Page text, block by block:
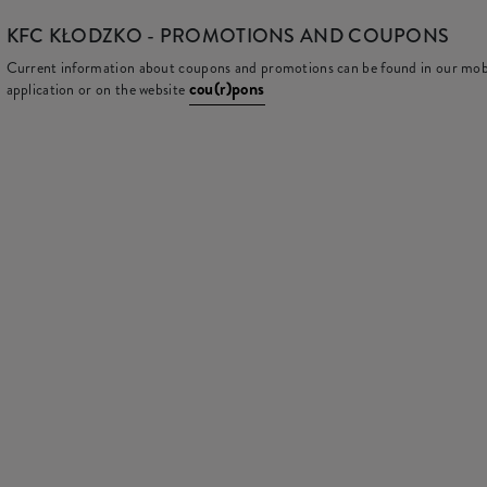
KFC KŁODZKO - PROMOTIONS AND COUPONS
Current information about coupons and promotions can be found in our
application or on the website cou(r)pons